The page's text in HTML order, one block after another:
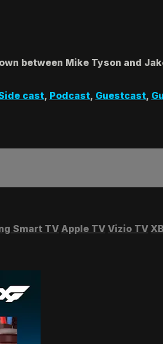
between Mike Tyson and
cast, Podcast, Guestcast,
Smart TVApple TV Vizio TV